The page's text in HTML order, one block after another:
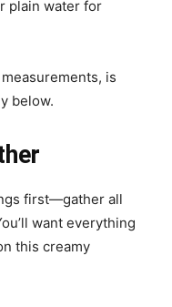
plain water for
is
below.
first—gather all
want everything
this creamy